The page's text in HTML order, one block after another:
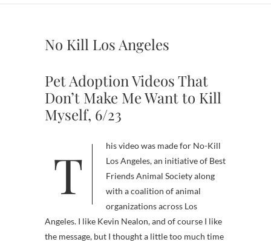
No Kill Los Angeles
Pet Adoption Videos That
Don’t Make Me Want to Kill
Myself, 6/23
This video was made for No-Kill
Los Angeles, an initiative of Best
Friends Animal Society along
with a coalition of animal
organizations across Los
Angeles. I like Kevin Nealon, and of course I like
the message, but I thought a little too much time